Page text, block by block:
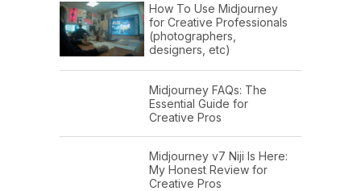
How To Use Midjourney
for Creative Professionals
(photographers,
designers, etc)
Midjourney FAQs: The
Essential Guide for
Creative Pros
Midjourney v7 Niji Is Here:
My Honest Review for
Creative Pros